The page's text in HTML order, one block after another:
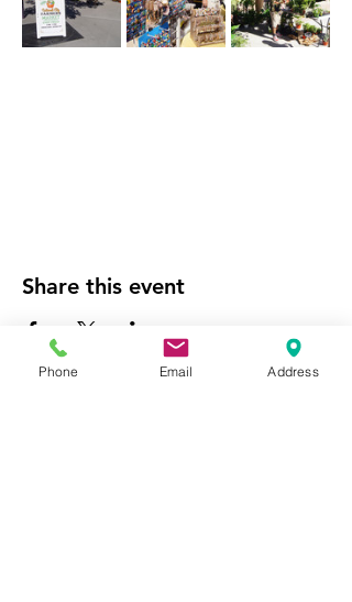
Share this event
Phone Email Address